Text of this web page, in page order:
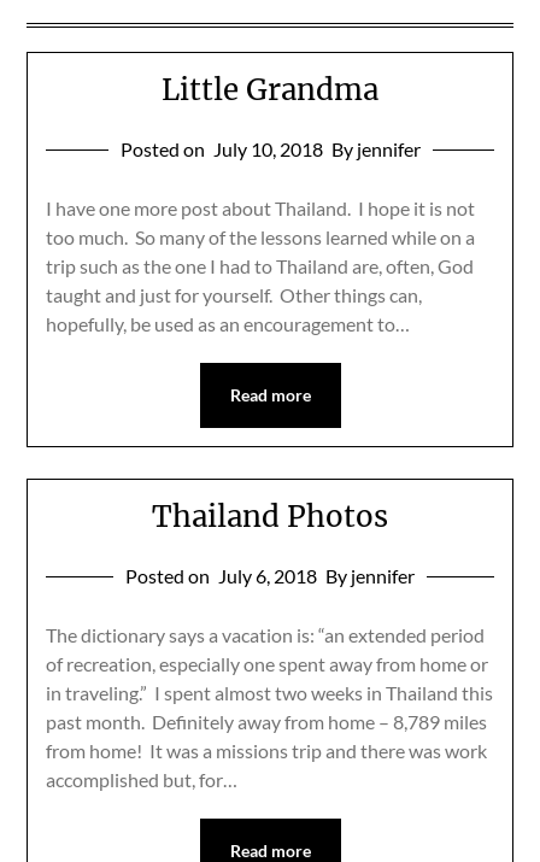
Little Grandma
Posted on July 10, 2018 By jennifer
I have one more post about Thailand. I hope it is not
too much. So many of the lessons learned while on a
trip such as the one I had to Thailand are, often, God
taught and just for yourself. Other things can,
hopefully, be used as an encouragement to…
Read more
Thailand Photos
Posted on July 6, 2018 By jennifer
The dictionary says a vacation is: “an extended period
of recreation, especially one spent away from home or
in traveling.” I spent almost two weeks in Thailand this
past month. Definitely away from home – 8,789 miles
from home! It was a missions trip and there was work
accomplished but, for…
Read more